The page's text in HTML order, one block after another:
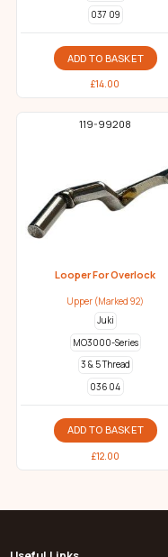
037 09
ADD TO BASKET
£14.00
119-99208
Looper For Overlock
Upper (Marked 92)
Juki
MO3000-Series
3 & 5 Thread
036 04
ADD TO BASKET
£12.00